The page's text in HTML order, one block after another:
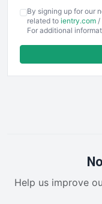
ENTBusinessNews
FinancePro
By signing up for our
related to ientry.com /
For additional
Help us improve